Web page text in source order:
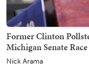
Former Clinton
Michigan Senate Race
Nick Arama